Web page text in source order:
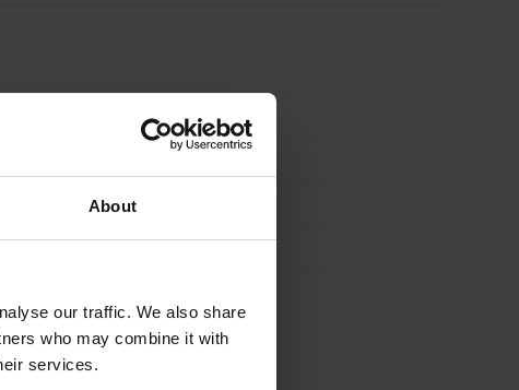
About
our traffic. We also share
who may combine it with
services.